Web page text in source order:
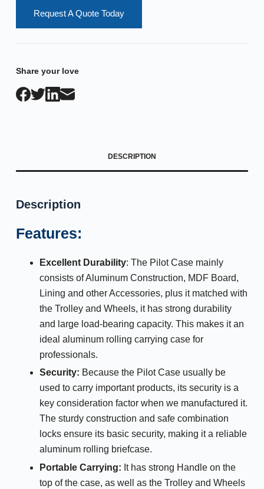
Request A Quote Today
Share your love
DESCRIPTION
Description
Features:
Excellent Durability: The Pilot Case mainly
consists of Aluminum Construction, MDF Board,
Lining and other Accessories, plus it matched with
the Trolley and Wheels, it has strong durability
and large load-bearing capacity. This makes it an
ideal aluminum rolling carrying case for
professionals.
Security: Because the Pilot Case usually be
used to carry important products, its security is a
key consideration factor when we manufactured it.
The sturdy construction and safe combination
locks ensure its basic security, making it a reliable
aluminum rolling briefcase.
Portable Carrying: It has strong Handle on the
top of the case, as well as the Trolley and Wheels